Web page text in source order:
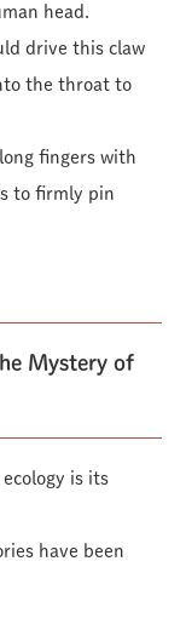
head.
drive this claw
the throat to
fingers with
to firmly pin
Mystery of
is its
have been